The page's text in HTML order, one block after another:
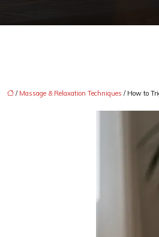
/ Massage & Relaxation Techniques / How to